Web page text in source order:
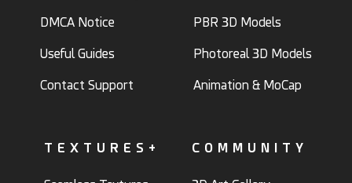
DMCA Notice
Useful Guides
Contact Support
PBR 3D Models
Photoreal 3D Models
Animation & MoCap
TEXTURES+ COMMUNITY